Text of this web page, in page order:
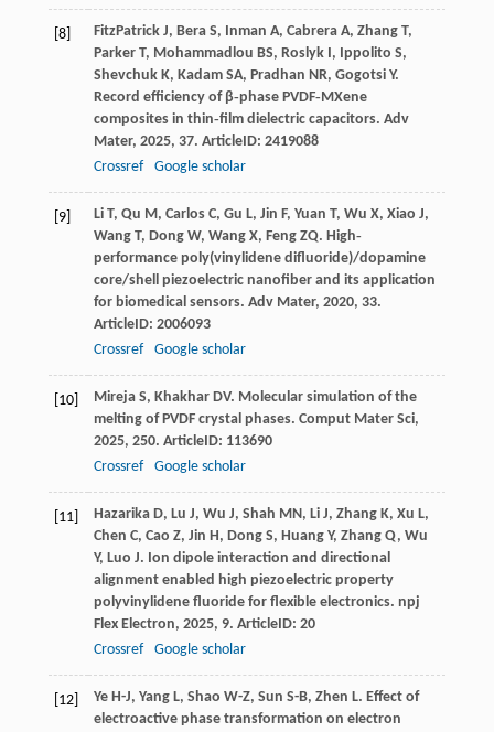
[8] FitzPatrick J, Bera S, Inman A, Cabrera A, Zhang T,
Parker T, Mohammadlou BS, Roslyk I, Ippolito S,
Shevchuk K, Kadam SA, Pradhan NR, Gogotsi Y.
Record efficiency of β‐phase PVDF‐MXene
composites in thin‐film dielectric capacitors. Adv
Mater, 2025, 37. ArticleID: 2419088
Crossref
Google scholar
[9] Li T, Qu M, Carlos C, Gu L, Jin F, Yuan T, Wu X, Xiao J,
Wang T, Dong W, Wang X, Feng ZQ. High‐
performance poly(vinylidene difluoride)/dopamine
core/shell piezoelectric nanofiber and its application
for biomedical sensors. Adv Mater, 2020, 33.
ArticleID: 2006093
Crossref
Google scholar
[10] Mireja S, Khakhar DV. Molecular simulation of the
melting of PVDF crystal phases. Comput Mater Sci,
2025, 250. ArticleID: 113690
Crossref
Google scholar
[11] Hazarika D, Lu J, Wu J, Shah MN, Li J, Zhang K, Xu L,
Chen C, Cao Z, Jin H, Dong S, Huang Y, Zhang Q, Wu
Y, Luo J. Ion dipole interaction and directional
alignment enabled high piezoelectric property
polyvinylidene fluoride for flexible electronics. npj
Flex Electron, 2025, 9. ArticleID: 20
Crossref
Google scholar
[12] Ye H-J, Yang L, Shao W-Z, Sun S-B, Zhen L. Effect of
electroactive phase transformation on electron